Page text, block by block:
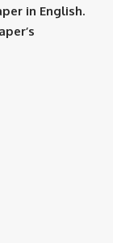
in English.